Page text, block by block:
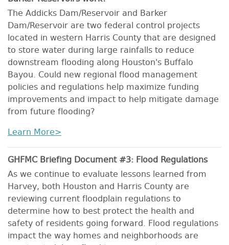
The Addicks Dam/Reservoir and Barker
Dam/Reservoir are two federal control projects
located in western Harris County that are designed
to store water during large rainfalls to reduce
downstream flooding along Houston's Buffalo
Bayou. Could new regional flood management
policies and regulations help maximize funding
improvements and impact to help mitigate damage
from future flooding?
Learn More>
GHFMC Briefing Document #3: Flood Regulations
As we continue to evaluate lessons learned from
Harvey, both Houston and Harris County are
reviewing current floodplain regulations to
determine how to best protect the health and
safety of residents going forward. Flood regulations
impact the way homes and neighborhoods are